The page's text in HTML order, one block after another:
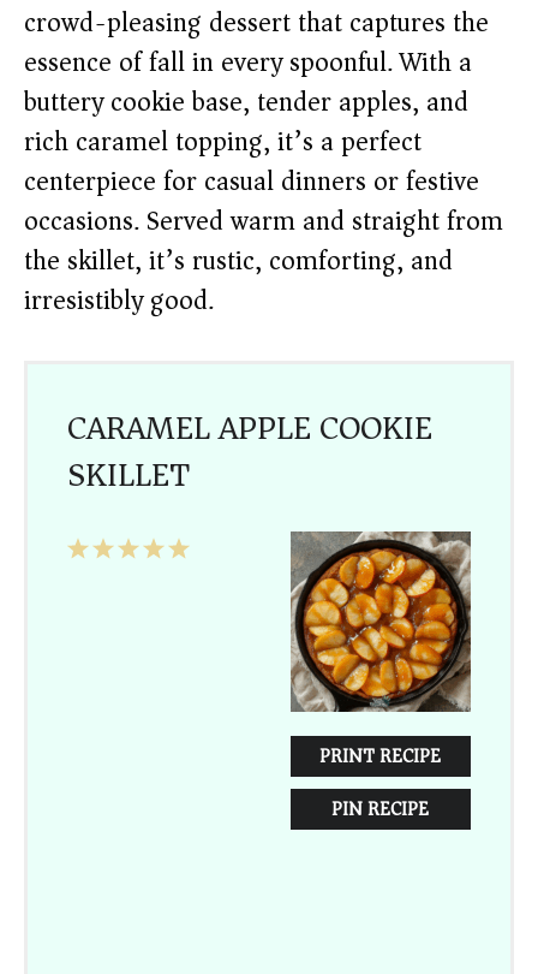
crowd-pleasing dessert that captures the
essence of fall in every spoonful. With a
buttery cookie base, tender apples, and
rich caramel topping, it’s a perfect
centerpiece for casual dinners or festive
occasions. Served warm and straight from
the skillet, it’s rustic, comforting, and
irresistibly good.
CARAMEL APPLE COOKIE
SKILLET
PRINT RECIPE
PIN RECIPE
5
4
3
2
1